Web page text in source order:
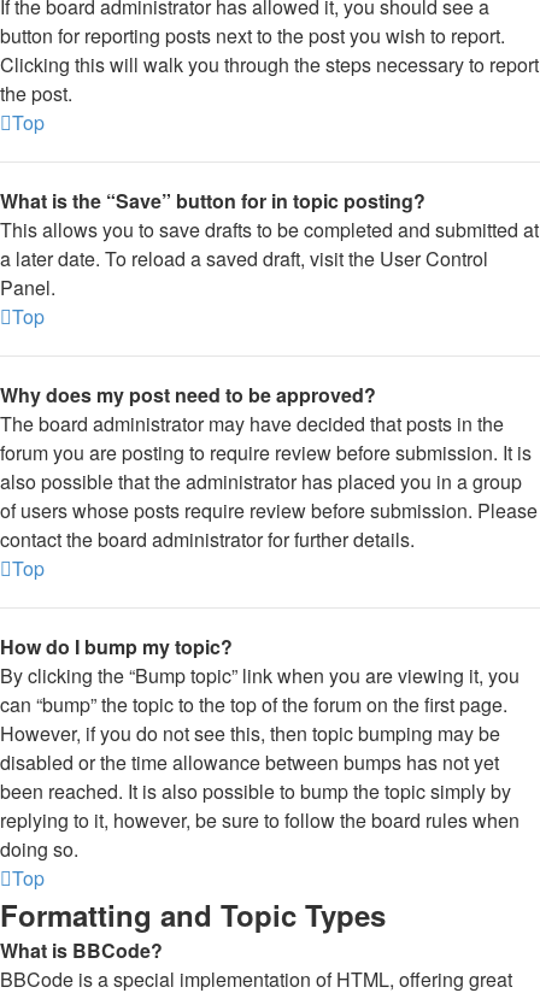
If the board administrator has allowed it, you should see a
button for reporting posts next to the post you wish to report.
Clicking this will walk you through the steps necessary to report
the post.
Top
What is the “Save” button for in topic posting?
This allows you to save drafts to be completed and submitted at
a later date. To reload a saved draft, visit the User Control
Panel.
Top
Why does my post need to be approved?
The board administrator may have decided that posts in the
forum you are posting to require review before submission. It is
also possible that the administrator has placed you in a group
of users whose posts require review before submission. Please
contact the board administrator for further details.
Top
How do I bump my topic?
By clicking the “Bump topic” link when you are viewing it, you
can “bump” the topic to the top of the forum on the first page.
However, if you do not see this, then topic bumping may be
disabled or the time allowance between bumps has not yet
been reached. It is also possible to bump the topic simply by
replying to it, however, be sure to follow the board rules when
doing so.
Top
Formatting and Topic Types
What is BBCode?
BBCode is a special implementation of HTML, offering great